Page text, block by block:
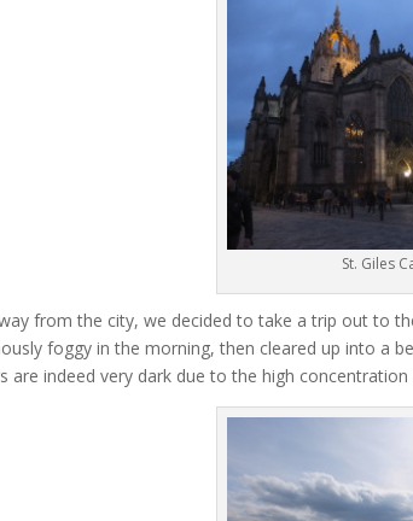
St. Giles
from the city, we decided to take a trip out to
foggy in the morning, then cleared up into a
are indeed very dark due to the high